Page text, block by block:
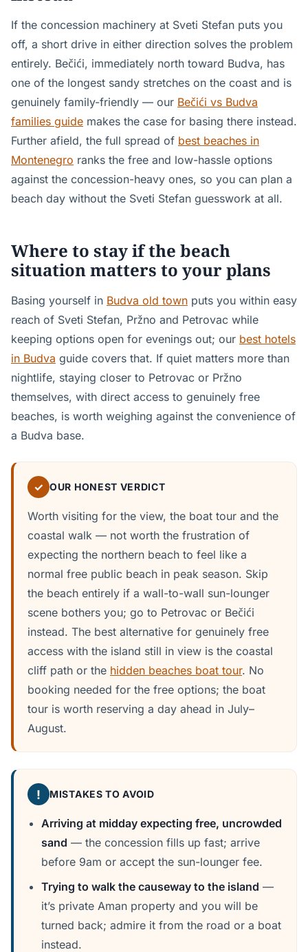
If the concession machinery at Sveti Stefan puts you
off, a short drive in either direction solves the problem
entirely. Bečići, immediately north toward Budva, has
one of the longest sandy stretches on the coast and is
genuinely family-friendly — our Bečići vs Budva
families guide makes the case for basing there instead.
Further afield, the full spread of best beaches in
Montenegro ranks the free and low-hassle options
against the concession-heavy ones, so you can plan a
beach day without the Sveti Stefan guesswork at all.
Where to stay if the beach
situation matters to your plans
Basing yourself in Budva old town puts you within easy
reach of Sveti Stefan, Pržno and Petrovac while
keeping options open for evenings out; our best hotels
in Budva guide covers that. If quiet matters more than
nightlife, staying closer to Petrovac or Pržno
themselves, with direct access to genuinely free
beaches, is worth weighing against the convenience of
a Budva base.
✓ OUR HONEST VERDICT
Worth visiting for the view, the boat tour and the
coastal walk — not worth the frustration of
expecting the northern beach to feel like a
normal free public beach in peak season. Skip
the beach entirely if a wall-to-wall sun-lounger
scene bothers you; go to Petrovac or Bečići
instead. The best alternative for genuinely free
access with the island still in view is the coastal
cliff path or the hidden beaches boat tour. No
booking needed for the free options; the boat
tour is worth reserving a day ahead in July–
August.
! MISTAKES TO AVOID
Arriving at midday expecting free, uncrowded
sand — the concession fills up fast; arrive
before 9am or accept the sun-lounger fee.
Trying to walk the causeway to the island —
it’s private Aman property and you will be
turned back; admire it from the road or a boat
instead.